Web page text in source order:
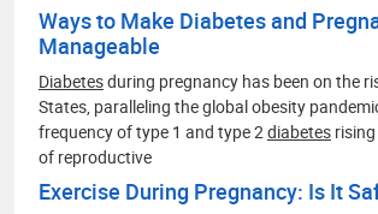
Ways to Make Diabetes and
Manageable
Diabetesduring pregnancy has been on the
States, paralleling the global obesity
frequency of type 1 and type 2diabetes
of reproductive
Exercise During Pregnancy: Is It